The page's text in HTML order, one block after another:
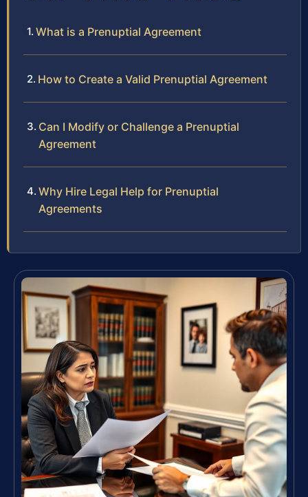
What is a Prenuptial Agreement
How to Create a Valid Prenuptial Agreement
Can I Modify or Challenge a Prenuptial
Agreement
Why Hire Legal Help for Prenuptial
Agreements